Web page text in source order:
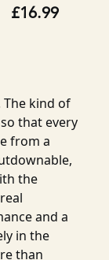
£16.99
kind of
that every
from a
the
and a
in the
than